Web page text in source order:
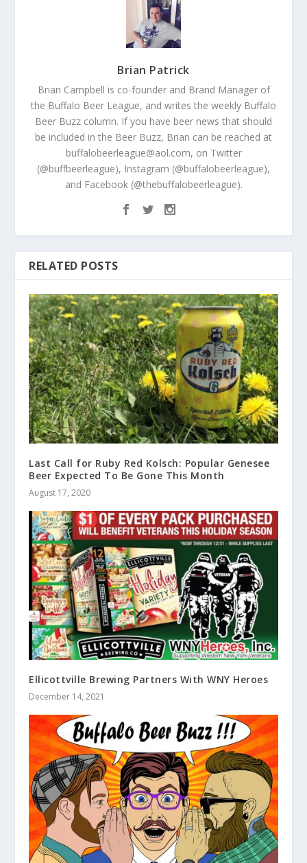
Brian Patrick
Brian Campbell is co-founder and Brand Manager of
the Buffalo Beer League, and writes the weekly Buffalo
Beer Buzz column. If you have beer news that should
be included in the Beer Buzz, Brian can be reached at
buffalobeerleague@aol.com, on Twitter
(@buffbeerleague), Instagram (@buffalobeerleague),
and Facebook (@thebuffalobeerleague).
RELATED POSTS
Last Call for Ruby Red Kolsch: Popular Genesee
Beer Expected To Be Gone This Month
August 17, 2020
Ellicottville Brewing Partners With WNY Heroes
December 14, 2021